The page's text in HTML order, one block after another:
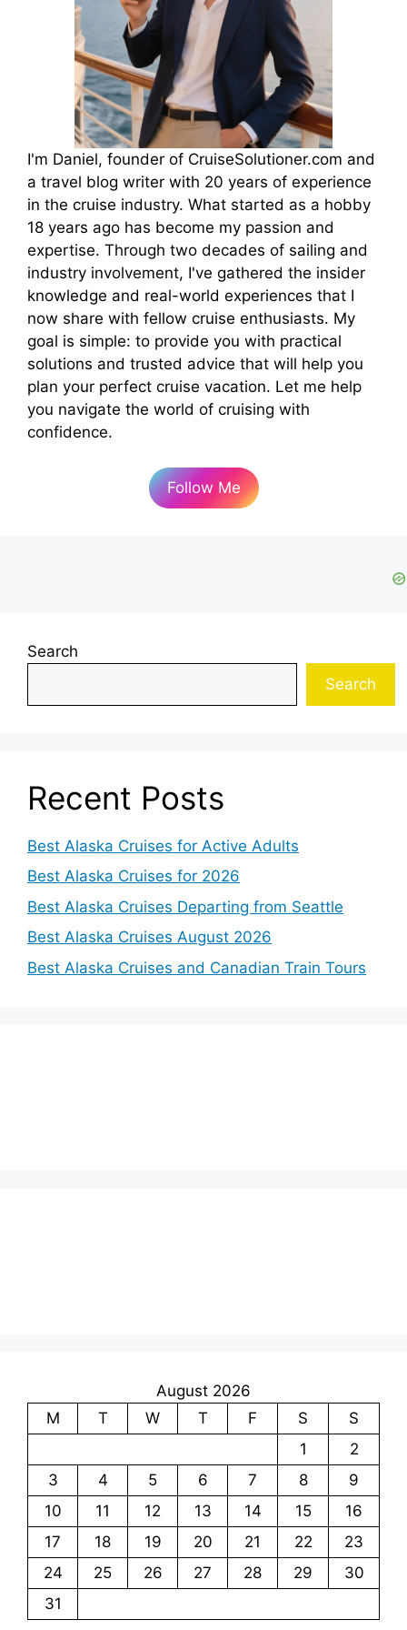
I'm Daniel, founder of CruiseSolutioner.com and
a travel blog writer with 20 years of experience
in the cruise industry. What started as a hobby
18 years ago has become my passion and
expertise. Through two decades of sailing and
industry involvement, I've gathered the insider
knowledge and real-world experiences that I
now share with fellow cruise enthusiasts. My
goal is simple: to provide you with practical
solutions and trusted advice that will help you
plan your perfect cruise vacation. Let me help
you navigate the world of cruising with
confidence.
Follow Me
Search
Search
Recent Posts
Best Alaska Cruises for Active Adults
Best Alaska Cruises for 2026
Best Alaska Cruises Departing from Seattle
Best Alaska Cruises August 2026
Best Alaska Cruises and Canadian Train Tours
August 2026
M
T W T F S
S
1
2
3
4 5 6 7 8
9
10
11 12 13 14 15
16
17
18 19 20 21 22
23
24
25 26 27 28 29
30
31